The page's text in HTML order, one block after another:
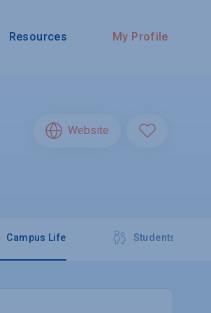
Resources My Profile
Website
Campus Life Students